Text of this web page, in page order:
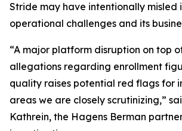
Stride may have intentionally misled
operational challenges and its
“A major platform disruption on top
allegations regarding enrollment
quality raises potential red flags for
areas we are closely scrutinizing,”
Kathrein, the Hagens Berman